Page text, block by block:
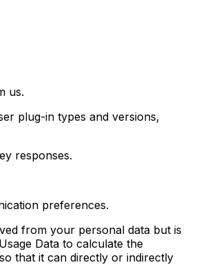
us.
plug-in types and versions,
responses.
preferences.
from your personal data but is
Data to calculate the
that it can directly or indirectly